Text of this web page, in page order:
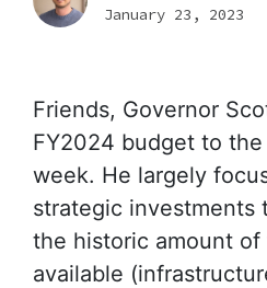
January 23, 2023
Friends, Governor
FY2024 budget to
week. He largely
strategic investments
the historic amount
available